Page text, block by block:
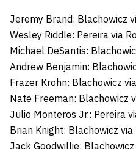
Jeremy Brand: Blachowicz
Wesley Riddle: Pereira via
Michael DeSantis:
Andrew Benjamin:
Frazer Krohn: Blachowicz
Nate Freeman: Blachowicz
Julio Monteros Jr.: Pereira
Brian Knight: Blachowicz
Jack Goodwillie: